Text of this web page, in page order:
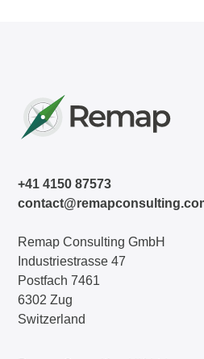
+41 4150 87573
Remap Consulting GmbH
Industriestrasse 47
Postfach 7461
6302 Zug
Switzerland